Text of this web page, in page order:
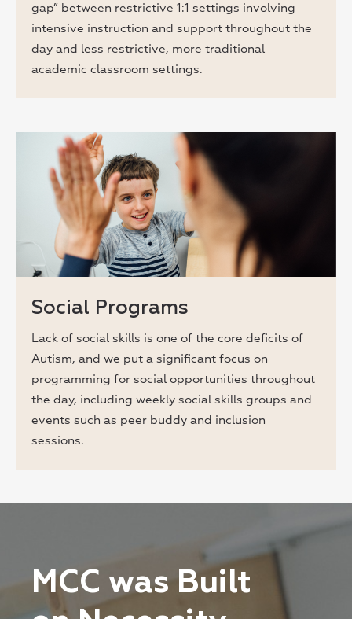
gap” between restrictive 1:1 settings involving
intensive instruction and support throughout the
day and less restrictive, more traditional
academic classroom settings.
Social Programs
Lack of social skills is one of the core deficits of
Autism, and we put a significant focus on
programming for social opportunities throughout
the day, including weekly social skills groups and
events such as peer buddy and inclusion
sessions.
MCC was Built